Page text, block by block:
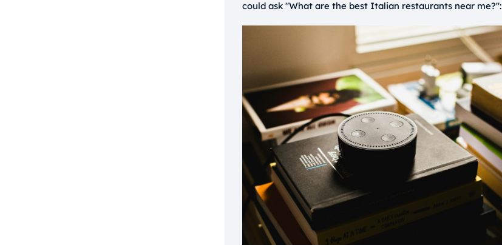
could ask "What are the best Italian restaurants near me?":